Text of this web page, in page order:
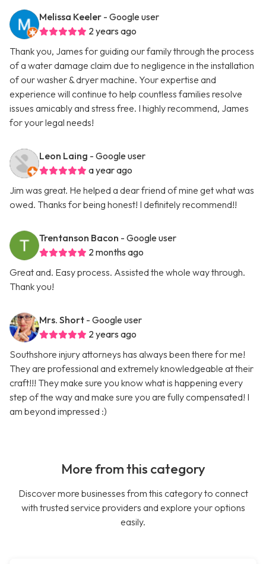
Melissa Keeler - Google user
2 years ago
Thank you, James for guiding our family through the process
of a water damage claim due to negligence in the installation
of our washer & dryer machine. Your expertise and
experience will continue to help countless families resolve
issues amicably and stress free. I highly recommend, James
for your legal needs!
Leon Laing - Google user
a year ago
Jim was great. He helped a dear friend of mine get what was
owed. Thanks for being honest! I definitely recommend!!
Trentanson Bacon - Google user
2 months ago
Great and. Easy process. Assisted the whole way through.
Thank you!
Mrs. Short - Google user
2 years ago
Southshore injury attorneys has always been there for me!
They are professional and extremely knowledgeable at their
craft!!! They make sure you know what is happening every
step of the way and make sure you are fully compensated! I
am beyond impressed :)
More from this category
Discover more businesses from this category to connect
with trusted service providers and explore your options
easily.